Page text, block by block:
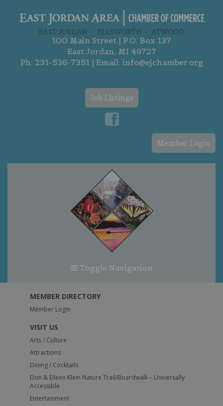
100 Main Street | P.O. Box 137
East Jordan, MI 49727
Ph: 231-536-7351| Email: info@ejchamber.org
Job Listings
Member Login
Toggle Navigation
MEMBER DIRECTORY
Member Login
VISIT US
Arts / Culture
Attractions
Dining / Cocktails
Don & Eileen Klein Nature Trail/Boardwalk – Universally
Accessible
Entertainment